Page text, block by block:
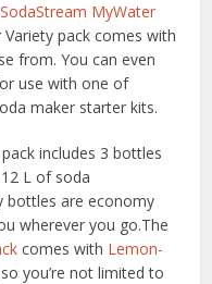
SodaStream MyWater
pack comes with
from. You can even
use with one of
maker starter kits.
includes 3 bottles
L of soda
bottles are economy
wherever you go.The
comes with Lemon-
you’re not limited to